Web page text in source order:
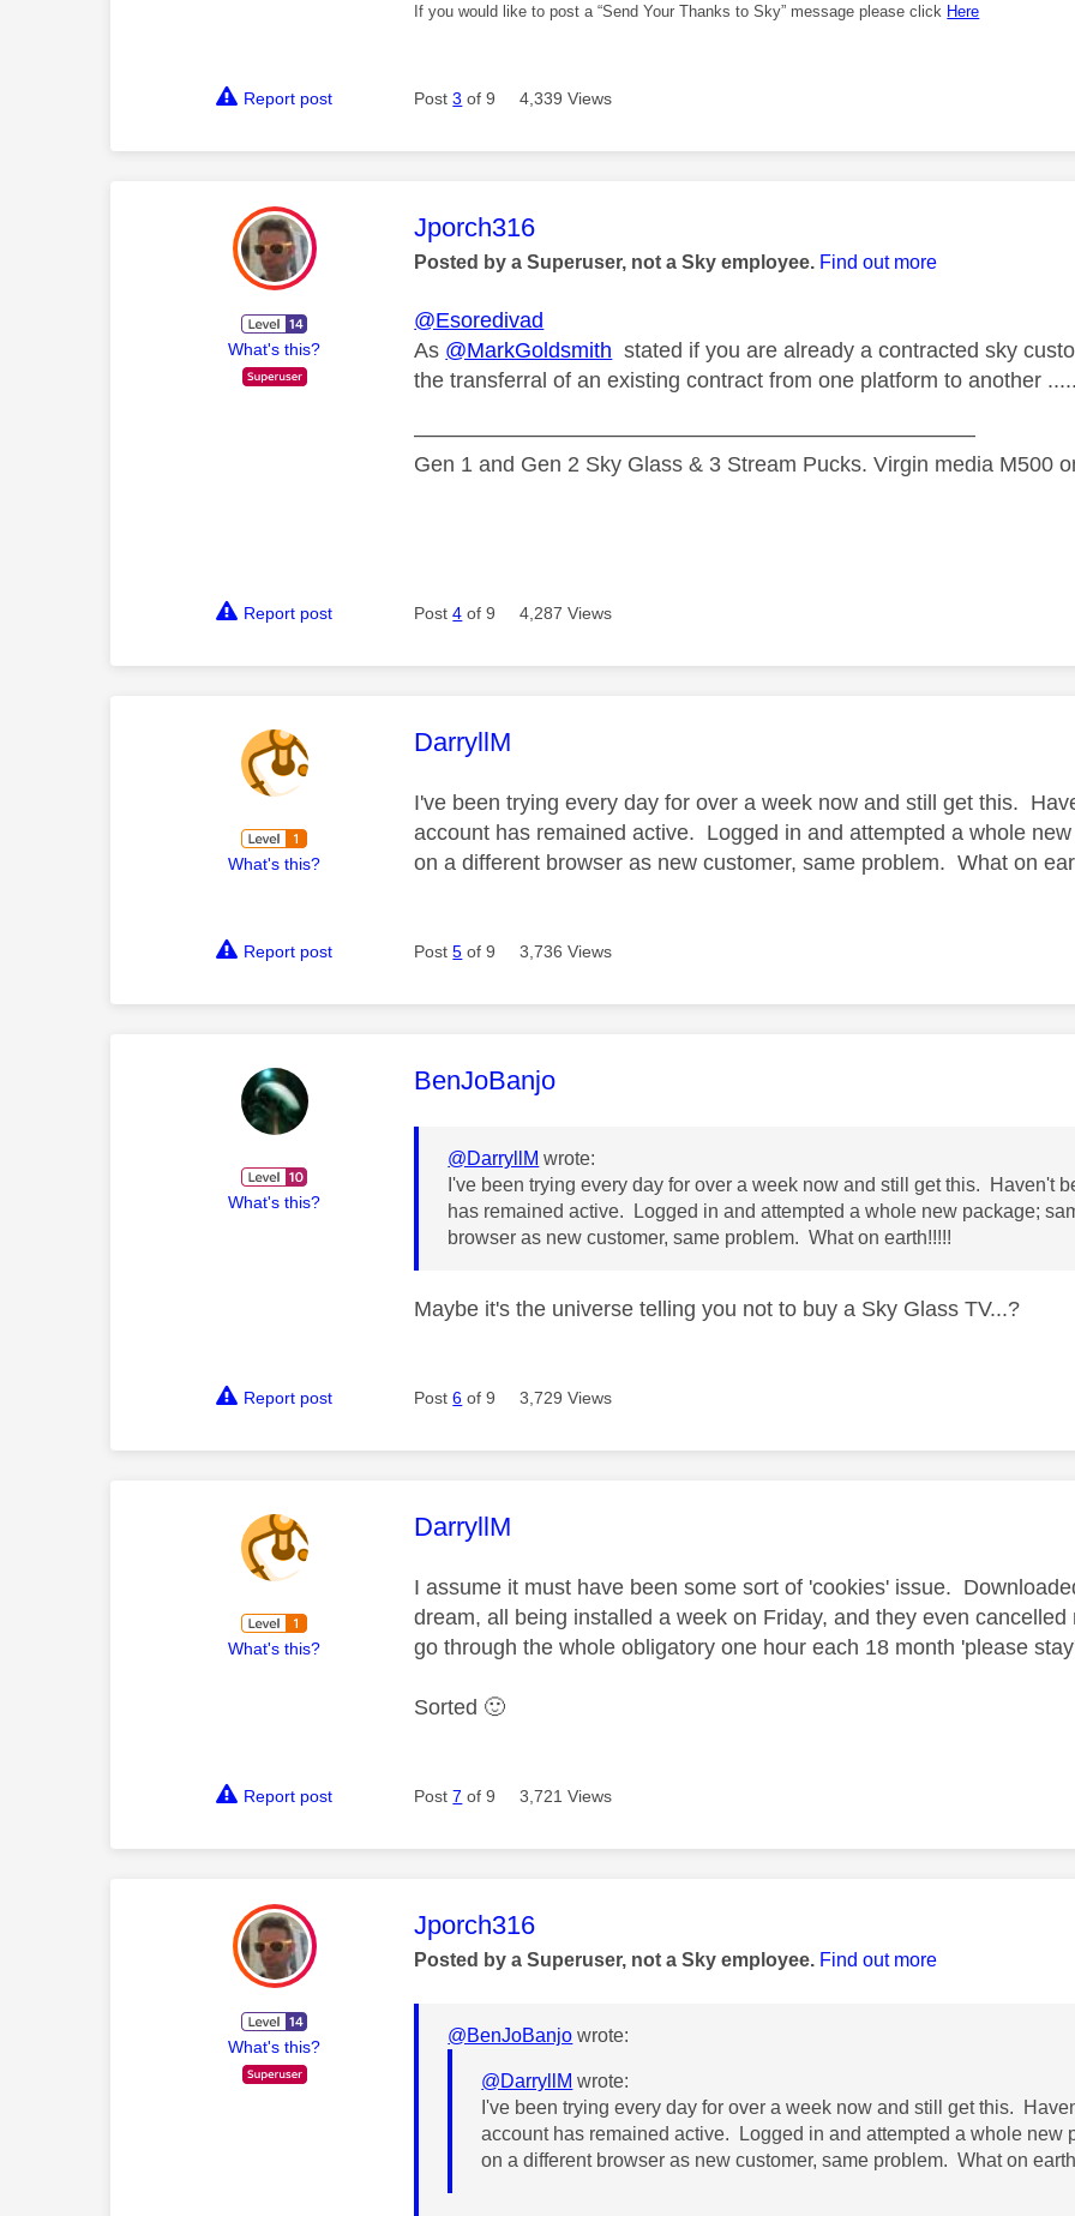
If you would like to post a “Send Your Thanks to Sky” message please click Here
Report post Post3 of 9 4,339 Views
What's this?
This message was authored by:
Jporch316
Posted by a Superuser, not a Sky employee. Find out more
@Esoredivad
As @MarkGoldsmith stated if you are already a contracted sky
the transferral of an existing contract from one platform to another .....
——————————————————————————
Gen 1 and Gen 2 Sky Glass & 3 Stream Pucks. Virgin media M500
Report post Post4 of 9 4,287 Views
What's this?
This message was authored by:
DarryllM
I've been trying every day for over a week now and still get this.
account has remained active. Logged in and attempted a whole
on a different browser as new customer, same problem. What on
Report post Post5 of 9 3,736 Views
What's this?
This message was authored by:
BenJoBanjo
@DarryllM wrote:
I've been trying every day for over a week now and still get this. Haven't
has remained active. Logged in and attempted a whole new package;
browser as new customer, same problem. What on earth!!!!!
Maybe it's the universe telling you not to buy a Sky Glass TV...?
Report post Post6 of 9 3,729 Views
What's this?
This message was authored by:
DarryllM
I assume it must have been some sort of 'cookies' issue.
dream, all being installed a week on Friday, and they even
go through the whole obligatory one hour each 18 month 'please
Sorted 🙂
Report post Post7 of 9 3,721 Views
What's this?
This message was authored by:
Jporch316
Posted by a Superuser, not a Sky employee. Find out more
@BenJoBanjo wrote:
@DarryllM wrote:
I've been trying every day for over a week now and still get this.
account has remained active. Logged in and attempted a whole new
on a different browser as new customer, same problem. What on